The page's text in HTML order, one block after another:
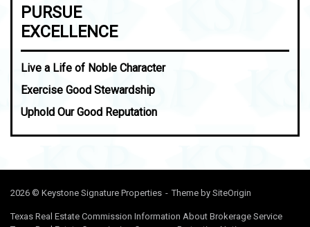
PURSUE
EXCELLENCE
Live a Life of Noble Character
Exercise Good Stewardship
Uphold Our Good Reputation
2026 © Keystone Signature Properties Theme by SiteOrigin
Texas Real Estate Commission Information About Brokerage Service